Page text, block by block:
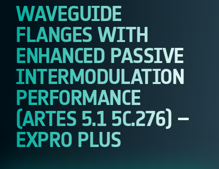
WAVEGUIDE
FLANGES WITH
ENHANCED PASSIVE
INTERMODULATION
PERFORMANCE
(ARTES 5.1 5C.276) –
EXPRO PLUS